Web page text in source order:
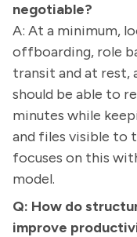
negotiable?
A: At a minimum,
offboarding, role
transit and at rest,
should be able to
minutes while
and files visible to
focuses on this
model.
Q: How do
improve